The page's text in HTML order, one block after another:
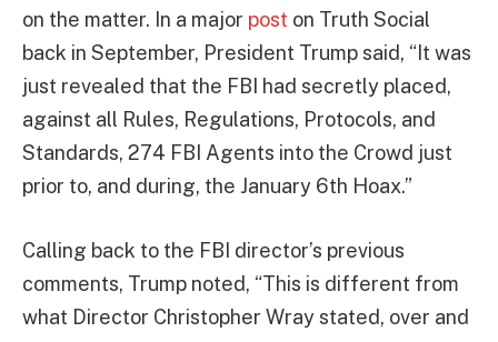
on the matter. In a major post on Truth Social
back in September, President Trump said, “It was
just revealed that the FBI had secretly placed,
against all Rules, Regulations, Protocols, and
Standards, 274 FBI Agents into the Crowd just
prior to, and during, the January 6th Hoax.”
Calling back to the FBI director’s previous
comments, Trump noted, “This is different from
what Director Christopher Wray stated, over and